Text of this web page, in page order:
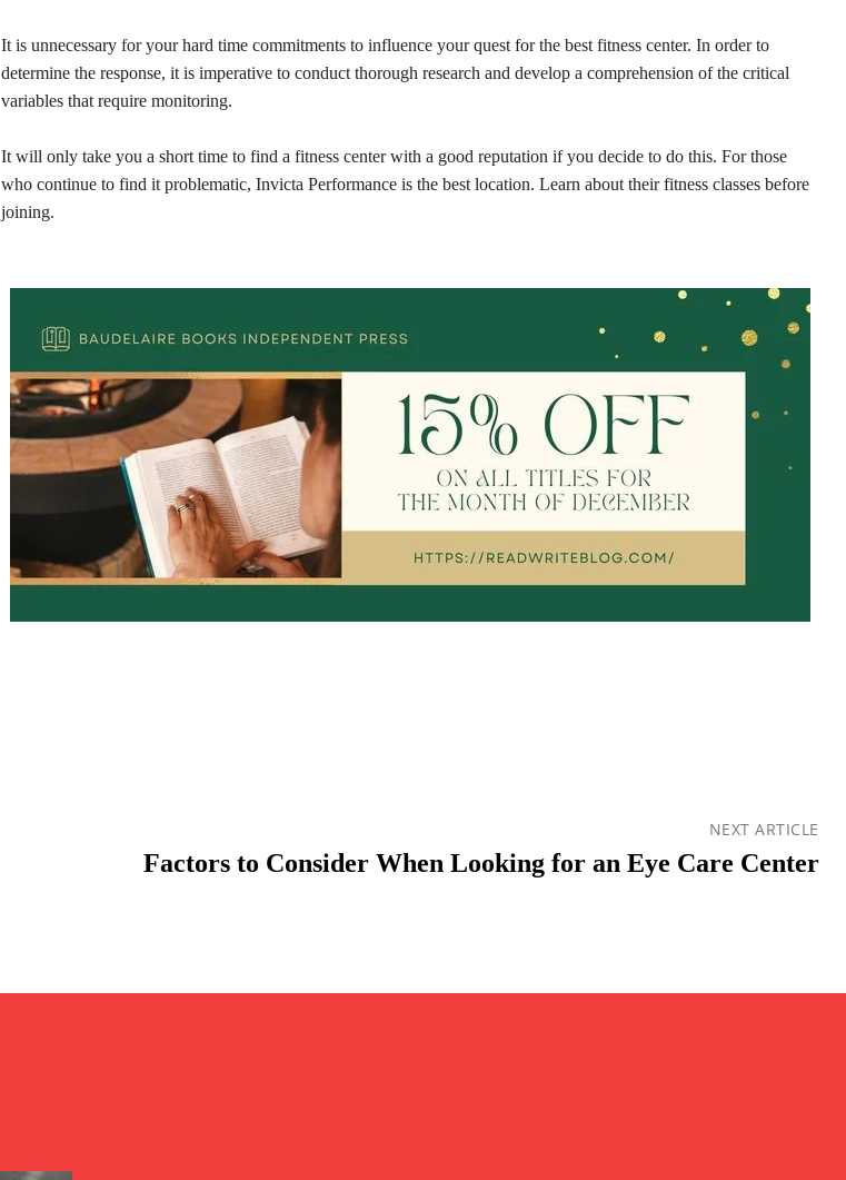
It is unnecessary for your hard time commitments to influence your quest for the best fitness center. In order to
determine the response, it is imperative to conduct thorough research and develop a comprehension of the critical
variables that require monitoring.
It will only take you a short time to find a fitness center with a good reputation if you decide to do this. For those
who continue to find it problematic, Invicta Performance is the best location. Learn about their fitness classes before
joining.
NEXT ARTICLE
Factors to Consider When Looking for an Eye Care Center